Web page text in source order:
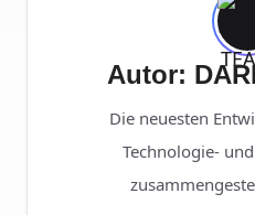
Autor:
Die neuesten
Technologie-